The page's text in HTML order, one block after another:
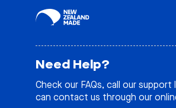
Need Help?
Check our FAQs, call our support
can contact us through our